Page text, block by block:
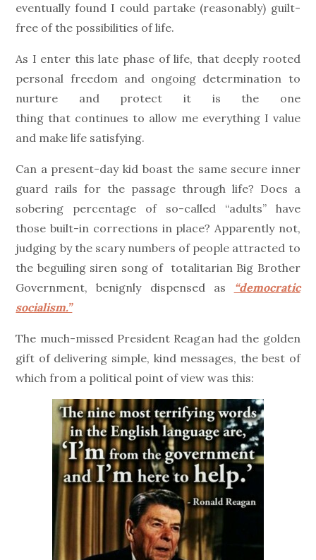
eventually found I could partake (reasonably) guilt-
free of the possibilities of life.
As I enter this late phase of life, that deeply rooted
personal freedom and ongoing determination to
nurture and protect it is the one
thing that continues to allow me everything I value
and make life satisfying.
Can a present-day kid boast the same secure inner
guard rails for the passage through life? Does a
sobering percentage of so-called “adults” have
those built-in corrections in place? Apparently not,
judging by the scary numbers of people attracted to
the beguiling siren song of totalitarian Big Brother
Government, benignly dispensed as
“democratic
socialism.”
The much-missed President Reagan had the golden
gift of delivering simple, kind messages, the best of
which from a political point of view was this: